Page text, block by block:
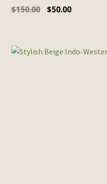
$150.00
Original
$50.00Current